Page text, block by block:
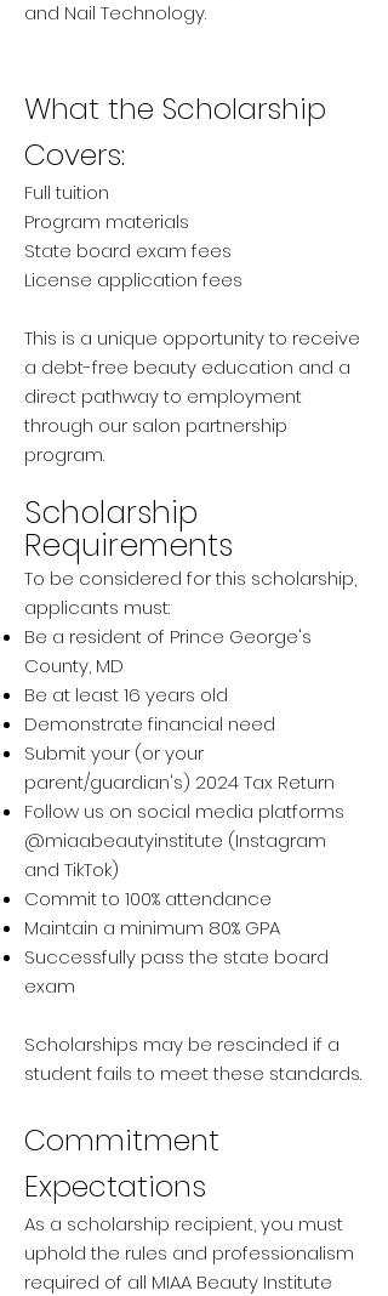
and Nail Technology.
What the Scholarship
Covers:
Full tuition
Program materials
State board exam fees
License application fees
This is a unique opportunity to receive
a debt-free beauty education and a
direct pathway to employment
through our salon partnership
program.
Scholarship
Requirements
To be considered for this scholarship,
applicants must:
Be a resident of Prince George's
County, MD
Be at least 16 years old
Demonstrate financial need
Submit your (or your
parent/guardian's) 2024 Tax Return
Follow us on social media platforms
@miaabeautyinstitute (Instagram
and TikTok)
Commit to 100% attendance
Maintain a minimum 80% GPA
Successfully pass the state board
exam
Scholarships may be rescinded if a
student fails to meet these standards.
Commitment
Expectations
As a scholarship recipient, you must
uphold the rules and professionalism
required of all MIAA Beauty Institute